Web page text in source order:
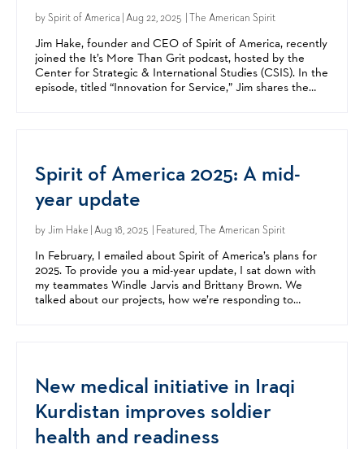
bySpirit of America | Aug 22, 2025 | The American Spirit
Jim Hake, founder and CEO of Spirit of America, recently
joined the It’s More Than Grit podcast, hosted by the
Center for Strategic & International Studies (CSIS). In the
episode, titled “Innovation for Service,” Jim shares the
Spirit of America 2025: A mid-
year update
byJim Hake | Aug 18, 2025 | Featured, The American Spirit
In February, I emailed about Spirit of America’s plans for
2025. To provide you a mid-year update, I sat down with
my teammates Windle Jarvis and Brittany Brown. We
talked about our projects, how we’re responding to
New medical initiative in Iraqi
Kurdistan improves soldier
health and readiness